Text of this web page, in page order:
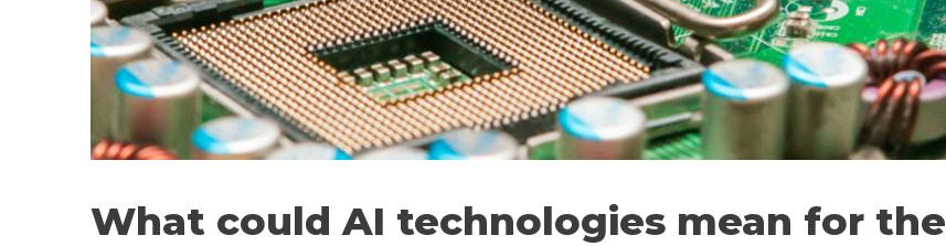
What could AI technologies mean for the